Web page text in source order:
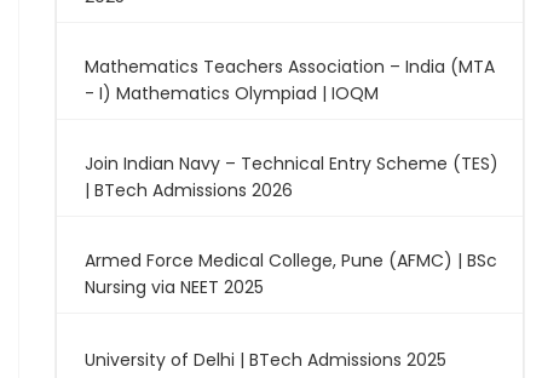
Mathematics Teachers Association – India (MTA
- I) Mathematics Olympiad | IOQM
Join Indian Navy – Technical Entry Scheme (TES)
| BTech Admissions 2026
Armed Force Medical College, Pune (AFMC) | BSc
Nursing via NEET 2025
University of Delhi | BTech Admissions 2025